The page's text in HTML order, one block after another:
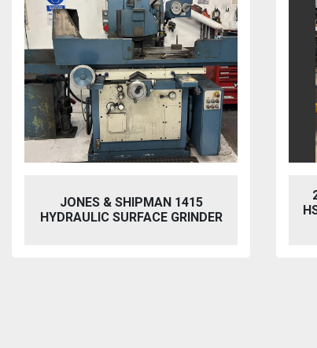
2023 MORGAN RUSHWORTH
HST125 NC HYDRAULIC PUNCH
/ STEELWORKER